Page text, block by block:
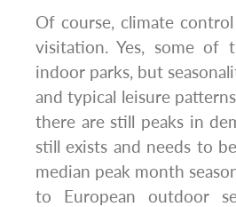
Of course, climate
visitation. Yes, some of
indoor parks, but
and typical leisure
there are still peaks in
still exists and needs to
median peak month
to European outdoor